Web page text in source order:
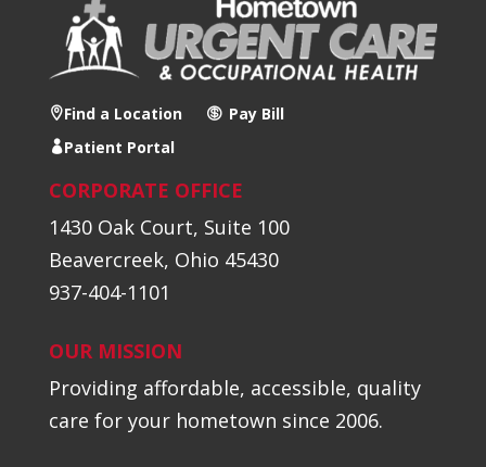
Find a Location
Pay Bill
Patient Portal
CORPORATE OFFICE
1430 Oak Court, Suite 100
Beavercreek, Ohio 45430
937-404-1101
OUR MISSION
Providing affordable, accessible, quality
care for your hometown since 2006.